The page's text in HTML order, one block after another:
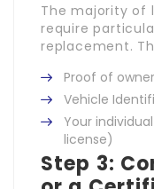
The majority of
require
replacement.
Proof of
Vehicle
Your
license)
Step 3: